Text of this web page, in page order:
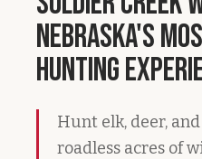
Nebraska's
Hunting
Hunt elk, deer,
roadless acres of